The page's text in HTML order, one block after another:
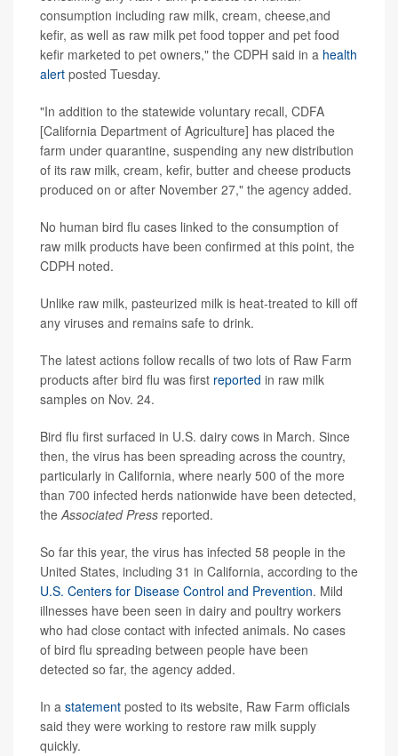
consumption including raw milk, cream, cheese,and
kefir, as well as raw milk pet food topper and pet food
kefir marketed to pet owners," the CDPH said in a health
alert posted Tuesday.
"In addition to the statewide voluntary recall, CDFA
[California Department of Agriculture] has placed the
farm under quarantine, suspending any new distribution
of its raw milk, cream, kefir, butter and cheese products
produced on or after November 27," the agency added.
No human bird flu cases linked to the consumption of
raw milk products have been confirmed at this point, the
CDPH noted.
Unlike raw milk, pasteurized milk is heat-treated to kill off
any viruses and remains safe to drink.
The latest actions follow recalls of two lots of Raw Farm
products after bird flu was first reported in raw milk
samples on Nov. 24.
Bird flu first surfaced in U.S. dairy cows in March. Since
then, the virus has been spreading across the country,
particularly in California, where nearly 500 of the more
than 700 infected herds nationwide have been detected,
theAssociated Press reported.
So far this year, the virus has infected 58 people in the
United States, including 31 in California, according to the
U.S. Centers for Disease Control and Prevention. Mild
illnesses have been seen in dairy and poultry workers
who had close contact with infected animals. No cases
of bird flu spreading between people have been
detected so far, the agency added.
In a statement posted to its website, Raw Farm officials
said they were working to restore raw milk supply
quickly.